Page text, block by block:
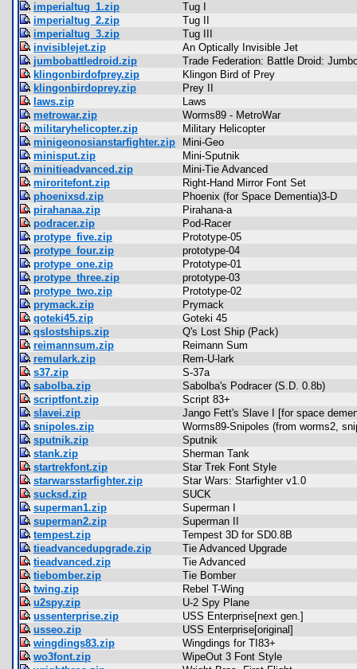
imperialtug_1.zip
Tug I
imperialtug_2.zip
Tug II
imperialtug_3.zip
Tug III
invisiblejet.zip
An Optically Invisible Jet
jumbobattledroid.zip
Trade Federation: Battle Droid:
klingonbirdofprey.zip
Klingon Bird of Prey
klingonbirdoprey.zip
Prey II
laws.zip
Laws
metrowar.zip
Worms89 - MetroWar
militaryhelicopter.zip
Military Helicopter
minigeonosianstarfighter.zip
Mini-Geo
minisput.zip
Mini-Sputnik
minitieadvanced.zip
Mini-Tie Advanced
miroritefont.zip
Right-Hand Mirror Font Set
phoenixsd.zip
Phoenix (for Space Dementia)3-D
pirahanaa.zip
Pirahana-a
podracer.zip
Pod-Racer
protype_five.zip
Prototype-05
protype_four.zip
prototype-04
protype_one.zip
Prototype-01
protype_three.zip
prototype-03
protype_two.zip
Prototype-02
prymack.zip
Prymack
qoteki45.zip
Goteki 45
qslostships.zip
Q's Lost Ship (Pack)
reimannsum.zip
Reimann Sum
remulark.zip
Rem-U-lark
s37.zip
S-37a
sabolba.zip
Sabolba's Podracer (S.D. 0.8b)
scriptfont.zip
Script 83+
slavei.zip
Jango Fett's Slave I [for space
snipoles.zip
Worms89-Snipoles (from worms2,
sputnik.zip
Sputnik
stank.zip
Sherman Tank
startrekfont.zip
Star Trek Font Style
starwarsstarfighter.zip
Star Wars: Starfighter v1.0
sucksd.zip
SUCK
superman1.zip
Superman I
superman2.zip
Superman II
tempest.zip
Tempest 3D for SD0.8B
tieadvancedupgrade.zip
Tie Advanced Upgrade
tieadvanced.zip
Tie Advanced
tiebomber.zip
Tie Bomber
twing.zip
Rebel T-Wing
u2spy.zip
U-2 Spy Plane
ussenterprise.zip
USS Enterprise[next gen.]
usseo.zip
USS Enterprise[original]
wingdings83.zip
Wingdings for TI83+
wo3font.zip
WipeOut 3 Font Style